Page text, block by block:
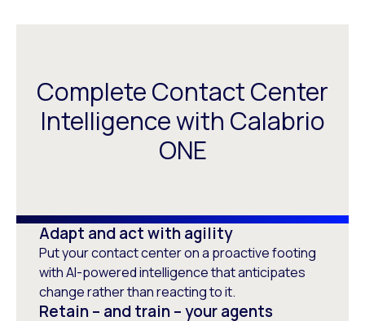
Complete Contact Center
Intelligence with Calabrio
ONE
Adapt and act with agility
Put your contact center on a proactive footing
with AI-powered intelligence that anticipates
change rather than reacting to it.
Retain – and train – your agents